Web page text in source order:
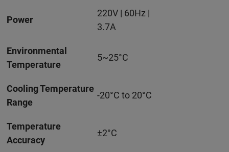
Power
220V | 60Hz |
3.7A
Environmental
Temperature
5~25°C
Cooling Temperature
Range
-20°C to 20°C
Temperature
Accuracy
±2°C